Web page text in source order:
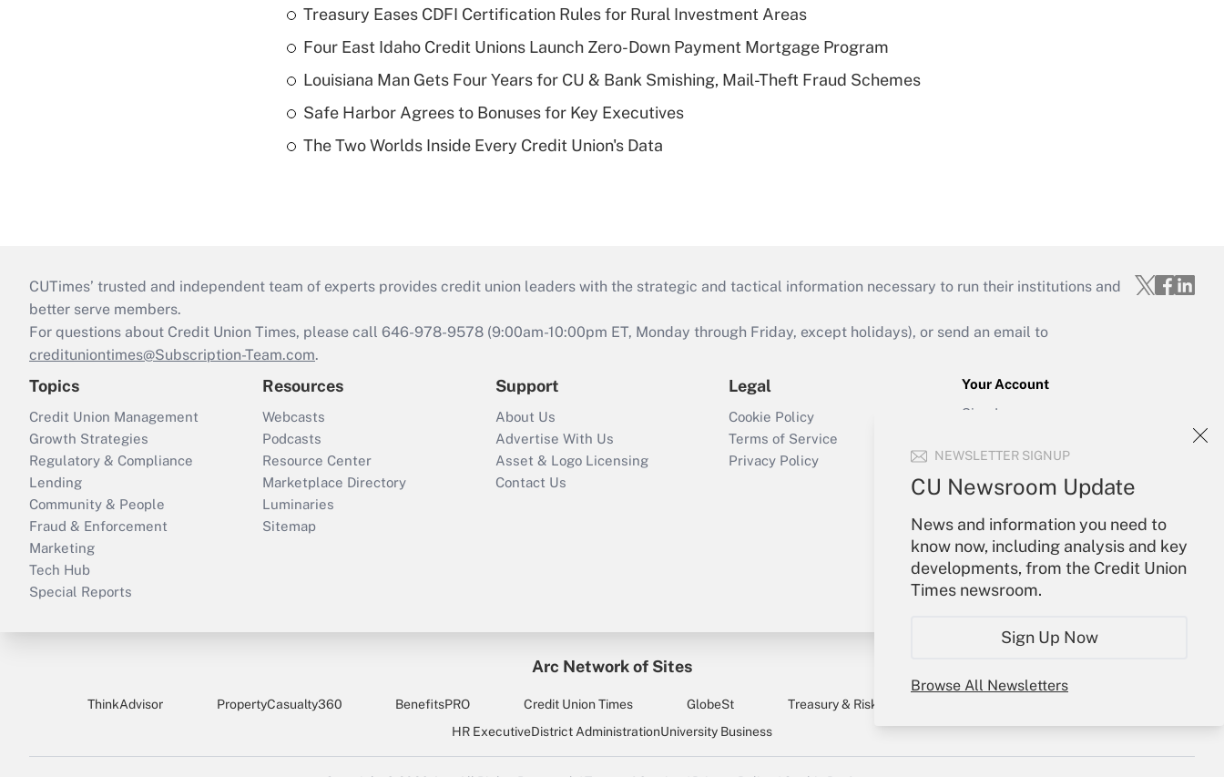
NEWSLETTER SIGNUP
CU Newsroom Update
News and information you need to
know now, including analysis and key
developments, from the Credit Union
Times newsroom.
Sign Up Now
Browse All Newsletters
Treasury Eases CDFI Certification Rules for Rural Investment Areas
Four East Idaho Credit Unions Launch Zero-Down Payment Mortgage Program
Louisiana Man Gets Four Years for CU & Bank Smishing, Mail-Theft Fraud Schemes
Safe Harbor Agrees to Bonuses for Key Executives
The Two Worlds Inside Every Credit Union's Data
CUTimes’ trusted and independent team of experts provides credit union leaders with the strategic and tactical information necessary to run their institutions and
better serve members.
For questions about Credit Union Times, please call 646-978-9578 (9:00am-10:00pm ET, Monday through Friday, except holidays), or send an email to
credituniontimes@Subscription-Team.com.
Topics
Credit Union Management
Growth Strategies
Regulatory & Compliance
Lending
Community & People
Fraud & Enforcement
Marketing
Tech Hub
Special Reports
Resources
Webcasts
Podcasts
Resource Center
Marketplace Directory
Luminaries
Sitemap
Support
About Us
Advertise With Us
Asset & Logo Licensing
Contact Us
Legal
Cookie Policy
Terms of Service
Privacy Policy
Your Account
Sign In
Forgot Password
Arc Network of Sites
ThinkAdvisor PropertyCasualty360 BenefitsPRO Credit Union Times GlobeSt Treasury & Risk
HR ExecutiveDistrict AdministrationUniversity Business